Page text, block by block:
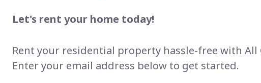
Let's rent your home today!
Rent your residential property hassle-free with All
Enter your email address below to get started.